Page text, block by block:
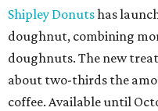
Shipley Donutshas
doughnut, combining
doughnuts. The new
about two-thirds the
coffee. Available until